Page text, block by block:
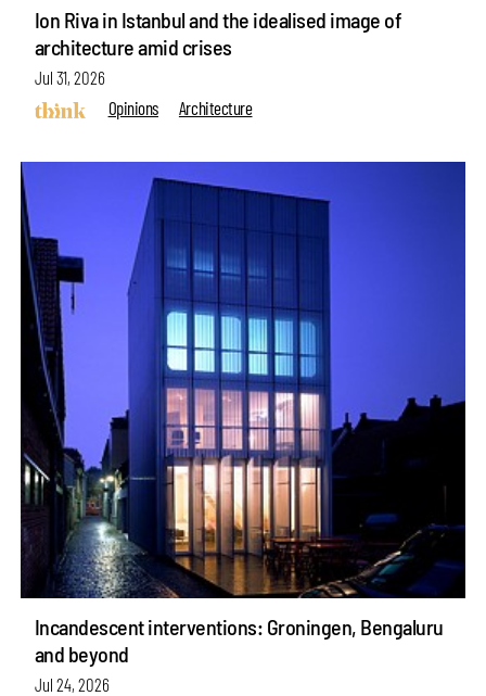
Ion Riva in Istanbul and the idealised image of
architecture amid crises
Jul 31, 2026
Opinions
Architecture
Incandescent interventions: Groningen, Bengaluru
and beyond
Jul 24, 2026